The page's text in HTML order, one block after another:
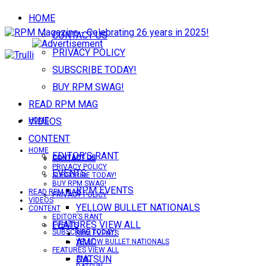
HOME
CONTACT US
PRIVACY POLICY
SUBSCRIBE TODAY!
BUY RPM SWAG!
READ RPM MAG
VIDEOS
CONTENT
EDITOR’S RANT
EVENTS
RPM EVENTS
YELLOW BULLET NATIONALS
FEATURES VIEW ALL
AMC
DATSUN
HOME
CONTACT US
PRIVACY POLICY
SUBSCRIBE TODAY!
HOME
CONTACT US
PRIVACY POLICY
SUBSCRIBE TODAY!
BUY RPM SWAG!
READ RPM MAG
VIDEOS
CONTENT
EDITOR’S RANT
EVENTS
RPM EVENTS
YELLOW BULLET NATIONALS
FEATURES VIEW ALL
AMC